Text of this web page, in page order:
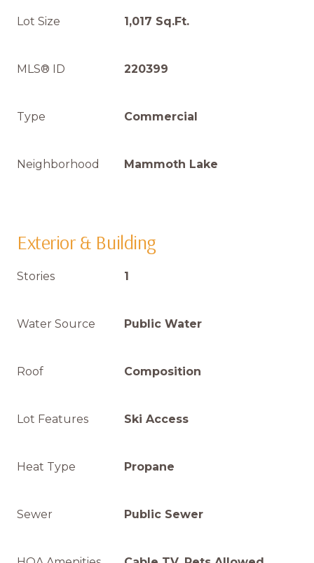
Lot Size 1,017 Sq.Ft.
MLS® ID 220399
Type Commercial
Neighborhood Mammoth Lake
Exterior & Building
Stories 1
Water Source Public Water
Roof Composition
Lot Features Ski Access
Heat Type Propane
Sewer Public Sewer